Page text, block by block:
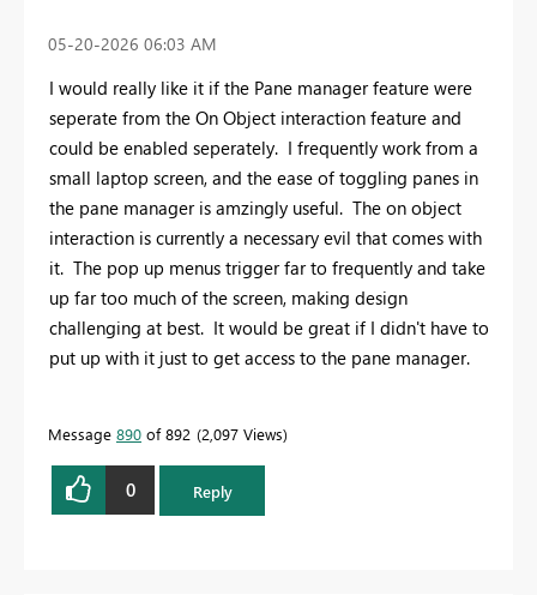
‎05-20-2026 06:03 AM
I would really like it if the Pane manager feature were
seperate from the On Object interaction feature and
could be enabled seperately. I frequently work from a
small laptop screen, and the ease of toggling panes in
the pane manager is amzingly useful. The on object
interaction is currently a necessary evil that comes with
it. The pop up menus trigger far to frequently and take
up far too much of the screen, making design
challenging at best. It would be great if I didn't have to
put up with it just to get access to the pane manager.
Message 890 of 892 2,097 Views
0 Reply